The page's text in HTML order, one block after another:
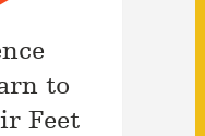
to
Feet